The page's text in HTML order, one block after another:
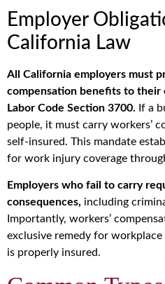
Employer
California Law
All California employers must
compensation benefits to their
Labor Code Section 3700. If a
people, it must carry workers’
self-insured. This mandate
for work injury coverage
Employers who fail to carry
consequences, including
Importantly, workers’
exclusive remedy for
is properly insured.